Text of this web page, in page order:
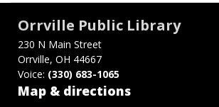
links
for
Exhibits
and
Orrville Public Library
230 N Main Street
Orrville, OH 44667
Voice: (330) 683-1065
Map & directions